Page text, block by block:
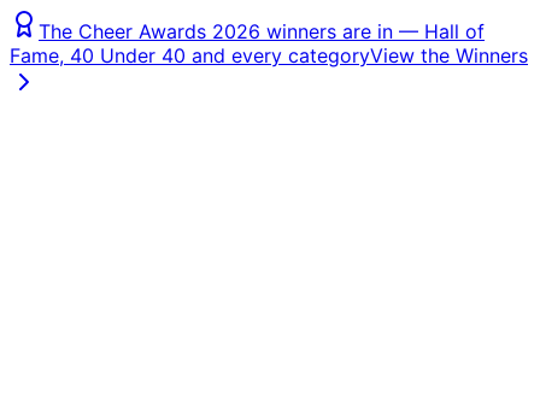
The Cheer Awards 2026 winners are in — Hall of
Fame, 40 Under 40 and every categoryView the Winners